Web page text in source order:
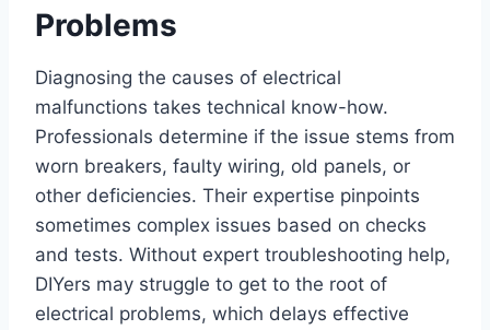
Problems
Diagnosing the causes of electrical
malfunctions takes technical know-how.
Professionals determine if the issue stems from
worn breakers, faulty wiring, old panels, or
other deficiencies. Their expertise pinpoints
sometimes complex issues based on checks
and tests. Without expert troubleshooting help,
DIYers may struggle to get to the root of
electrical problems, which delays effective